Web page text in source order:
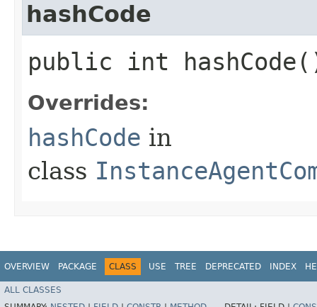
hashCode
public int
Overrides:
hashCode in
class
OVERVIEW PACKAGE CLASS USE TREE DEPRECATED INDEX
ALL CLASSES